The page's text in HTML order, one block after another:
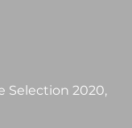
Selection 2020,